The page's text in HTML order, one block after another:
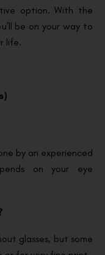
option. With the
be on your way to
life.
by an experienced
on your eye
glasses, but some